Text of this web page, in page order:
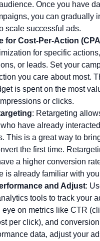
Once you have
you can gradually
scale successful ads.
for Cost-Per-Action
for specific
or leads. Set your
you care about most.
is spent on the most
or clicks.
: Retargeting
have already
This is a great way to
the first time.
a higher conversion
is already familiar with
and Adjust:
tools to track your
eye on metrics like CTR
per click), and
data, adjust your